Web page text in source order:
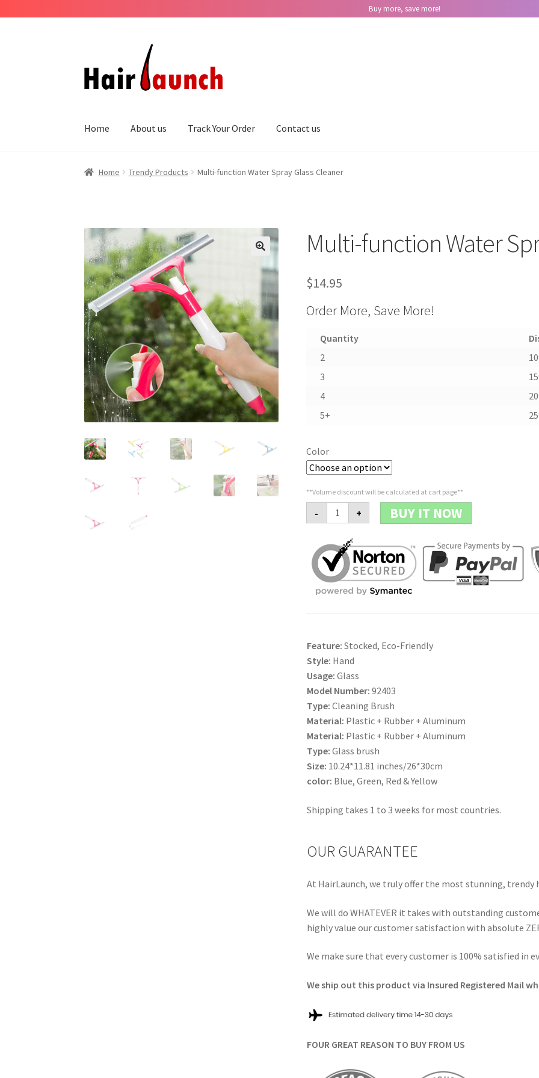
Buy more, save more!
navigation
content
Home About us Track Your Order Contact us
Home Trendy Products Multi-function Water Spray Glass Cleaner
Multi-function Water
$14.95
Order More, Save More!
Quantity
2
3
4
5+
Color
**Volume discount will be calculated at cart page**
-
Multi-
function
Water
Glass
Cleaner
quantity
+ BUY IT NOW
Feature: Stocked, Eco-Friendly
Style: Hand
Usage: Glass
Model Number: 92403
Type: Cleaning Brush
Material: Plastic + Rubber + Aluminum
Material: Plastic + Rubber + Aluminum
Type: Glass brush
Size: 10.24*11.81 inches/26*30cm
color: Blue, Green, Red & Yellow
Shipping takes 1 to 3 weeks for most countries.
OUR GUARANTEE
At HairLaunch, we truly offer the most stunning,
We will do WHATEVER it takes with outstanding
highly value our customer satisfaction with absolute
We make sure that every customer is 100% satisfied in
We ship out this product via Insured Registered Mail
FOUR GREAT REASON TO BUY FROM US